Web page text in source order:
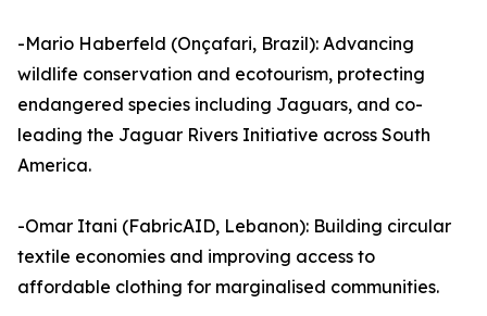
-Mario Haberfeld (Onçafari, Brazil): Advancing
wildlife conservation and ecotourism, protecting
endangered species including Jaguars, and co-
leading the Jaguar Rivers Initiative across South
America.
-Omar Itani (FabricAID, Lebanon): Building circular
textile economies and improving access to
affordable clothing for marginalised communities.